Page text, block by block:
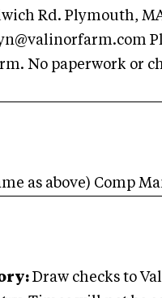
Rd. Plymouth,
No paperwork or
as above) Comp
Draw checks to